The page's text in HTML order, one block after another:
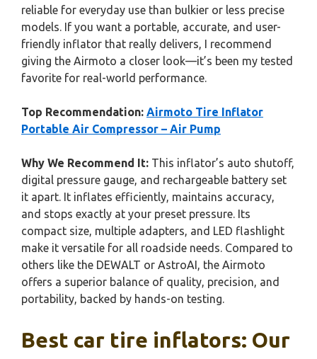
reliable for everyday use than bulkier or less precise
models. If you want a portable, accurate, and user-
friendly inflator that really delivers, I recommend
giving the Airmoto a closer look—it’s been my tested
favorite for real-world performance.
Top Recommendation: Airmoto Tire Inflator
Portable Air Compressor – Air Pump
Why We Recommend It: This inflator’s auto shutoff,
digital pressure gauge, and rechargeable battery set
it apart. It inflates efficiently, maintains accuracy,
and stops exactly at your preset pressure. Its
compact size, multiple adapters, and LED flashlight
make it versatile for all roadside needs. Compared to
others like the DEWALT or AstroAI, the Airmoto
offers a superior balance of quality, precision, and
portability, backed by hands-on testing.
Best car tire inflators: Our